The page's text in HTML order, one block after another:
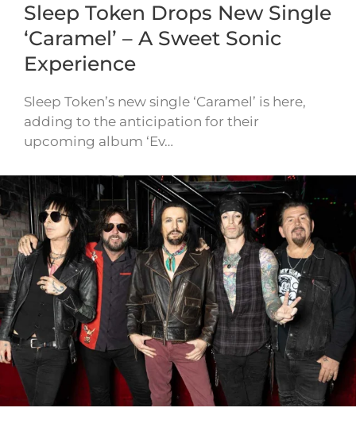
Sleep Token Drops New Single
‘Caramel’ – A Sweet Sonic
Experience
Sleep Token’s new single ‘Caramel’ is here,
adding to the anticipation for their
upcoming album ‘Ev…